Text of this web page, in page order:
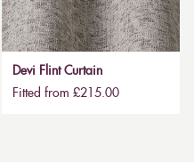
Devi Flint Curtain
Fitted from £215.00